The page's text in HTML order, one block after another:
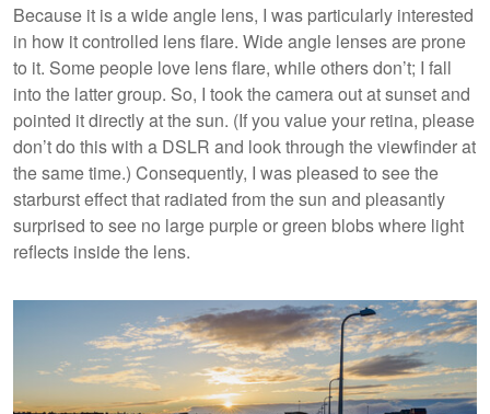
Because it is a wide angle lens, I was particularly interested
in how it controlled lens flare. Wide angle lenses are prone
to it. Some people love lens flare, while others don’t; I fall
into the latter group. So, I took the camera out at sunset and
pointed it directly at the sun. (If you value your retina, please
don’t do this with a DSLR and look through the viewfinder at
the same time.) Consequently, I was pleased to see the
starburst effect that radiated from the sun and pleasantly
surprised to see no large purple or green blobs where light
reflects inside the lens.